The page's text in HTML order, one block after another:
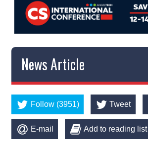
News Article
Follow (3951) Tweet
E-mail Add to reading list